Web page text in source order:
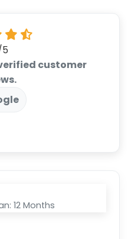
customer
12 Months